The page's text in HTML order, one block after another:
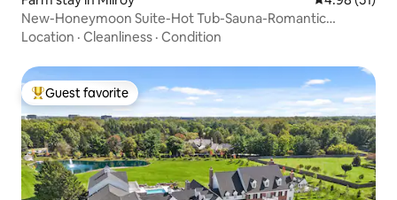
New-Honeymoon Suite-Hot Tub-Sauna-Romantic
Getaway
Location · Cleanliness · Condition
Top guest favorite
Guest favorite